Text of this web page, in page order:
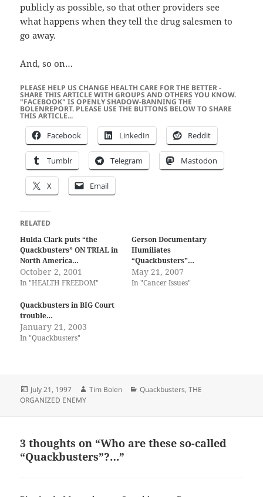
publicly as possible, so that other providers see
what happens when they tell the drug salesmen to
go away.
And, so on…
PLEASE HELP US CHANGE HEALTH CARE FOR THE BETTER -
SHARE THIS ARTICLE WITH GROUPS AND OTHERS YOU KNOW.
"FACEBOOK" IS OPENLY SHADOW-BANNING THE
BOLENREPORT. PLEASE USE THE BUTTONS BELOW TO SHARE
THIS ARTICLE...
Facebook LinkedIn Reddit
Tumblr Telegram Mastodon
X Email
RELATED
Hulda Clark puts “the
Quackbusters” ON TRIAL in
North America…
October 2, 2001
In "HEALTH FREEDOM"
Gerson Documentary
Humiliates
“Quackbusters”…
May 21, 2007
In "Cancer Issues"
Quackbusters in BIG Court
trouble…
January 21, 2003
In "Quackbusters"
Posted
on
July 21, 1997 Author
Tim Bolen Categories
Quackbusters,THE
ORGANIZED ENEMY
3 thoughts on “Who are these so-called
“Quackbusters”?…”